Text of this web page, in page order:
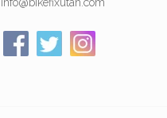
info@bikefixutah.com